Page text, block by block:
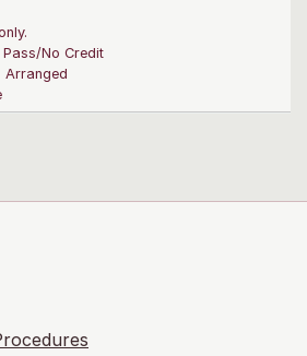
Pass/No Credit
Arranged